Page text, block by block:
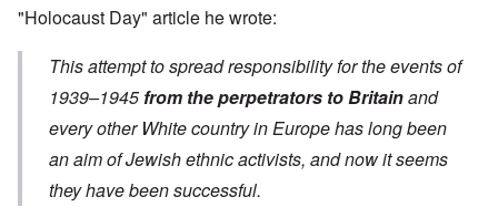
"Holocaust Day" article he wrote:
This attempt to spread responsibility for the events of
1939–1945from the perpetrators to Britainand
every other White country in Europe has long been
an aim of Jewish ethnic activists, and now it seems
they have been successful.